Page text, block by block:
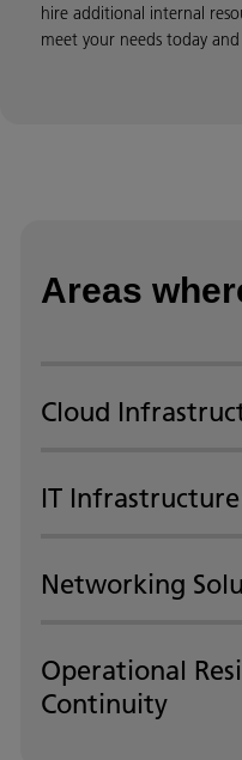
hire additional internal
meet your needs today
Areas
Cloud
IT
Networking
Operational
Continuity